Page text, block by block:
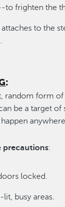
to frighten the
to the
:
random form
be a target
precautions:
locked.
lit, busy areas.